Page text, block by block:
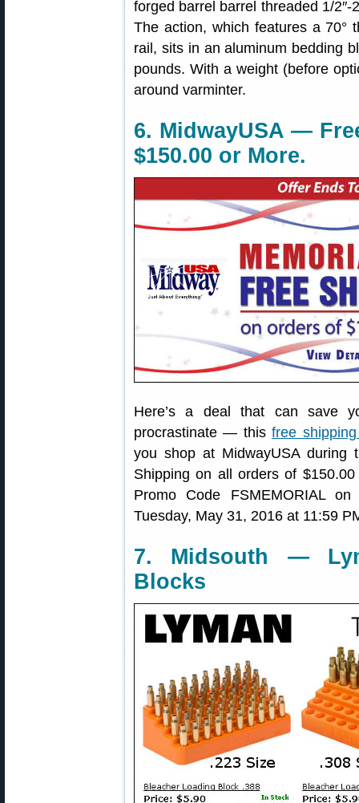
forged barrel barrel threaded 1/
The action, which features a 70°
rail, sits in an aluminum bedding
pounds. With a weight (before
around varminter.
6. MidwayUSA —
$150.00 or More.
Here’s a deal that can save
procrastinate — thisfree
you shop at MidwayUSA
Shipping on all orders of
Promo Code FSMEMORIAL
Tuesday, May 31, 2016 at 11:59
7. Midsouth —
Blocks